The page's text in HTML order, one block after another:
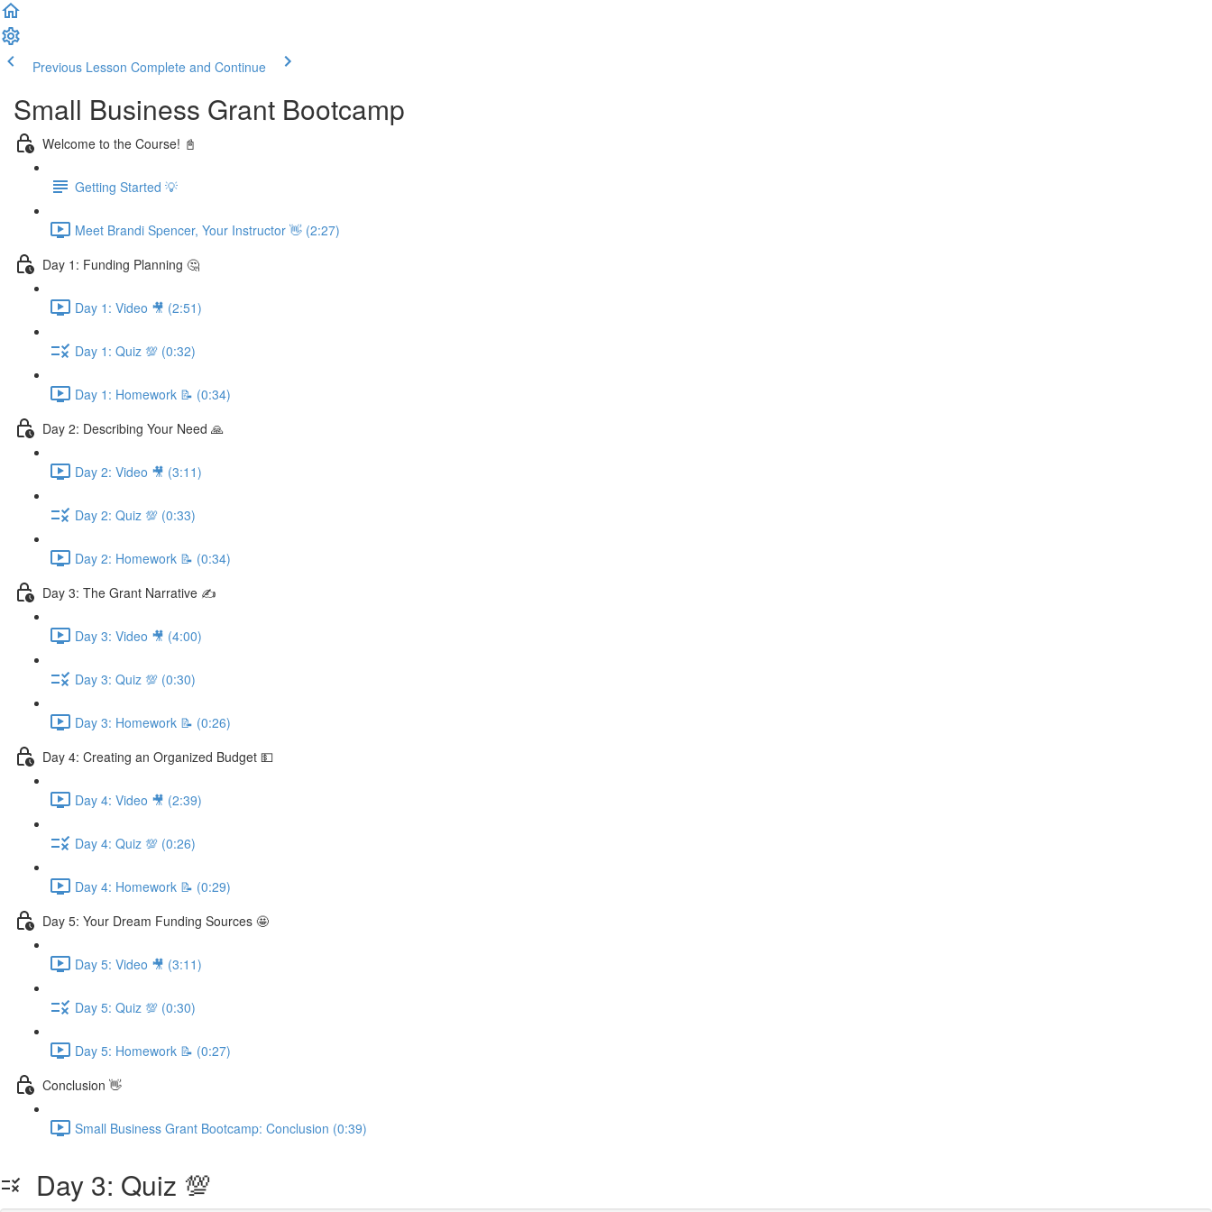
Previous Lesson Complete and Continue
Small Business Grant Bootcamp
Welcome to the Course! 📓
Getting Started 💡
Meet Brandi Spencer, Your Instructor 👋 (2:27)
Day 1: Funding Planning 🤔
Day 1: Video 🎥 (2:51)
Day 1: Quiz 💯 (0:32)
Day 1: Homework 📝 (0:34)
Day 2: Describing Your Need 🙏
Day 2: Video 🎥 (3:11)
Day 2: Quiz 💯 (0:33)
Day 2: Homework 📝 (0:34)
Day 3: The Grant Narrative ✍️
Day 3: Video 🎥 (4:00)
Day 3: Quiz 💯 (0:30)
Day 3: Homework 📝 (0:26)
Day 4: Creating an Organized Budget 💵
Day 4: Video 🎥 (2:39)
Day 4: Quiz 💯 (0:26)
Day 4: Homework 📝 (0:29)
Day 5: Your Dream Funding Sources 🤩
Day 5: Video 🎥 (3:11)
Day 5: Quiz 💯 (0:30)
Day 5: Homework 📝 (0:27)
Conclusion 👋
Small Business Grant Bootcamp: Conclusion (0:39)
Day 3: Quiz 💯